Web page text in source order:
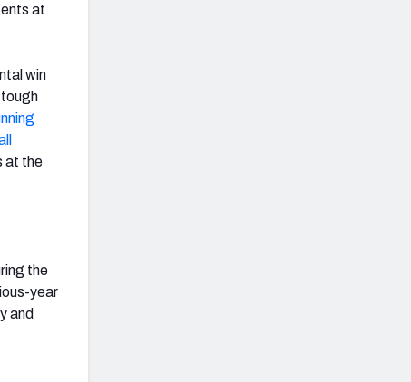
at
win
at the
the
year
and